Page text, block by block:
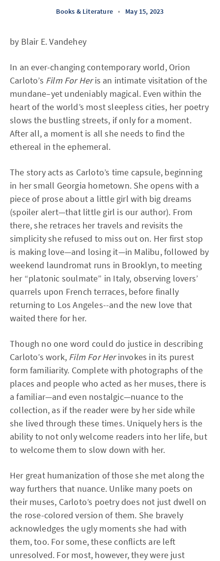
Books & Literature • May 15, 2023
by Blair E. Vandehey
In an ever-changing contemporary world, Orion
Carloto’s Film For Heris an intimate visitation of the
mundane–yet undeniably magical. Even within the
heart of the world’s most sleepless cities, her poetry
slows the bustling streets, if only for a moment.
After all, a moment is all she needs to find the
ethereal in the ephemeral.
The story acts as Carloto’s time capsule, beginning
in her small Georgia hometown. She opens with a
piece of prose about a little girl with big dreams
(spoiler alert—that little girl is our author). From
there, she retraces her travels and revisits the
simplicity she refused to miss out on. Her first stop
is making love—and losing it—in Malibu, followed by
weekend laundromat runs in Brooklyn, to meeting
her “platonic soulmate” in Italy, observing lovers’
quarrels upon French terraces, before finally
returning to Los Angeles--and the new love that
waited there for her.
Though no one word could do justice in describing
Carloto’s work, Film For Herinvokes in its purest
form familiarity. Complete with photographs of the
places and people who acted as her muses, there is
a familiar—and even nostalgic—nuance to the
collection, as if the reader were by her side while
she lived through these times. Uniquely hers is the
ability to not only welcome readers into her life, but
to welcome them to slow down with her.
Her great humanization of those she met along the
way furthers that nuance. Unlike many poets on
their muses, Carloto’s poetry does not just dwell on
the rose-colored version of them. She bravely
acknowledges the ugly moments she had with
them, too. For some, these conflicts are left
unresolved. For most, however, they were just